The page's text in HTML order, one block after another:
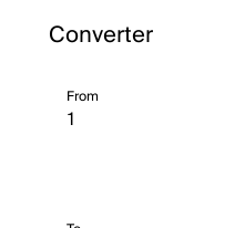
Converter
From